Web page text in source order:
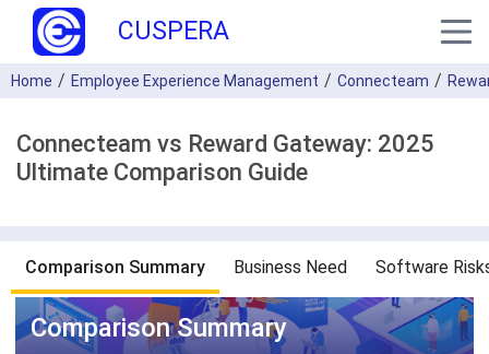
CUSPERA
Home Employee Experience Management Connecteam
Connecteam vs Reward Gateway: 2025
Ultimate Comparison Guide
Comparison Summary Business Need Software
Comparison Summary